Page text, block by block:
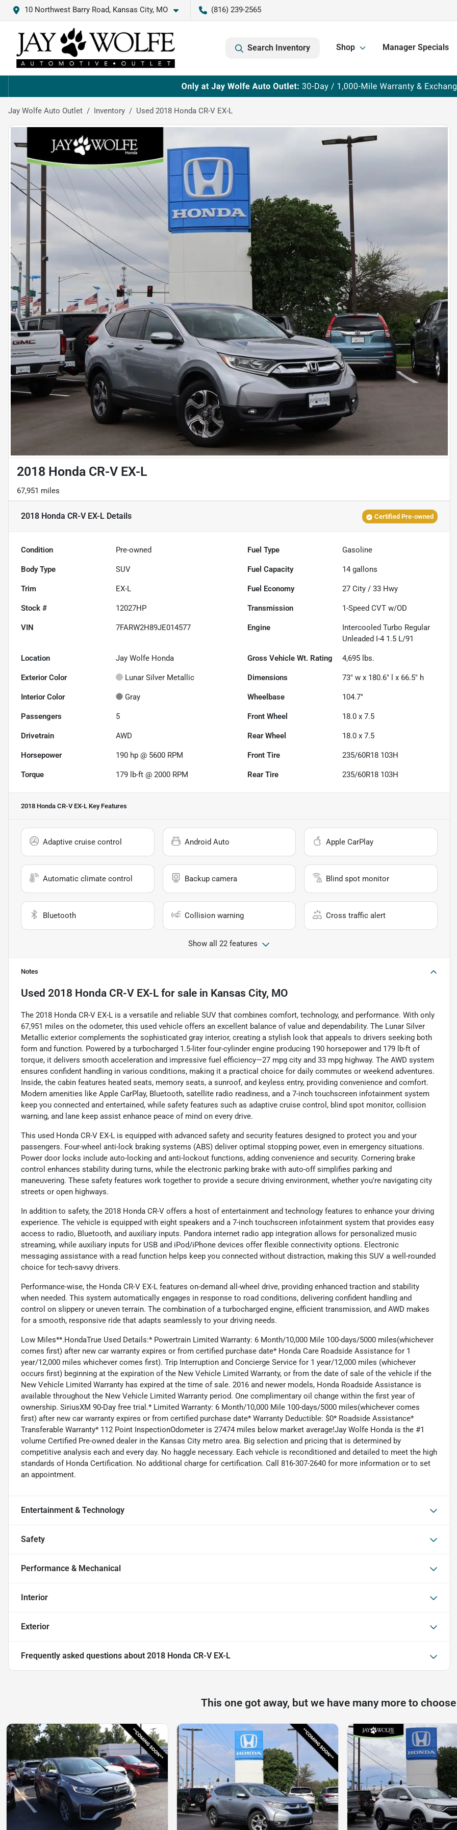
10 Northwest Barry Road, Kansas City, MO (816) 239-2565
Search Inventory Shop Manager Specials
Jay Wolfe Auto Outlet Inventory Used 2018 Honda CR-V EX-L
2018 Honda CR-V EX-L
67,951 miles
2018 Honda CR-V EX-L Details Certified Pre-owned
Condition Pre-owned Fuel Type Gasoline
Body Type SUV Fuel Capacity 14 gallons
Trim EX-L Fuel Economy 27 City /33 Hwy
Stock # 12027HP Transmission 1-Speed CVT w/OD
VIN 7FARW2H89JE014577 Engine
Intercooled Turbo Regular
Unleaded I-4 1.5 L/91
Location Jay Wolfe Honda Gross Vehicle Wt. Rating 4,695 lbs.
Exterior Color Lunar Silver Metallic Dimensions 73" w x 180.6" l x 66.5" h
Interior Color Gray Wheelbase 104.7"
Passengers 5 Front Wheel 18.0 x 7.5
Drivetrain AWD Rear Wheel 18.0 x 7.5
Horsepower 190 hp @ 5600 RPM Front Tire 235/60R18 103H
Torque 179 lb-ft @ 2000 RPM Rear Tire 235/60R18 103H
2018 Honda CR-V EX-L Key Features
Adaptive cruise control Android Auto Apple CarPlay
Automatic climate control Backup camera Blind spot monitor
Bluetooth Collision warning Cross traffic alert
Show all 22 features
Notes
Used 2018 Honda CR-V EX-L for sale in Kansas City, MO
The 2018 Honda CR-V EX-L is a versatile and reliable SUV that combines comfort, technology, and performance. With only
67,951 miles on the odometer, this used vehicle offers an excellent balance of value and dependability. The Lunar Silver
Metallic exterior complements the sophisticated gray interior, creating a stylish look that appeals to drivers seeking both
form and function. Powered by a turbocharged 1.5-liter four-cylinder engine producing 190 horsepower and 179 lb-ft of
torque, it delivers smooth acceleration and impressive fuel efficiency—27 mpg city and 33 mpg highway. The AWD system
ensures confident handling in various conditions, making it a practical choice for daily commutes or weekend adventures.
Inside, the cabin features heated seats, memory seats, a sunroof, and keyless entry, providing convenience and comfort.
Modern amenities like Apple CarPlay, Bluetooth, satellite radio readiness, and a 7-inch touchscreen infotainment system
keep you connected and entertained, while safety features such as adaptive cruise control, blind spot monitor, collision
warning, and lane keep assist enhance peace of mind on every drive.
This used Honda CR-V EX-L is equipped with advanced safety and security features designed to protect you and your
passengers. Four-wheel anti-lock braking systems (ABS) deliver optimal stopping power, even in emergency situations.
Power door locks include auto-locking and anti-lockout functions, adding convenience and security. Cornering brake
control enhances stability during turns, while the electronic parking brake with auto-off simplifies parking and
maneuvering. These safety features work together to provide a secure driving environment, whether you're navigating city
streets or open highways.
In addition to safety, the 2018 Honda CR-V offers a host of entertainment and technology features to enhance your driving
experience. The vehicle is equipped with eight speakers and a 7-inch touchscreen infotainment system that provides easy
access to radio, Bluetooth, and auxiliary inputs. Pandora internet radio app integration allows for personalized music
streaming, while auxiliary inputs for USB and iPod/iPhone devices offer flexible connectivity options. Electronic
messaging assistance with a read function helps keep you connected without distraction, making this SUV a well-rounded
choice for tech-savvy drivers.
Performance-wise, the Honda CR-V EX-L features on-demand all-wheel drive, providing enhanced traction and stability
when needed. This system automatically engages in response to road conditions, delivering confident handling and
control on slippery or uneven terrain. The combination of a turbocharged engine, efficient transmission, and AWD makes
for a smooth, responsive ride that adapts seamlessly to your driving needs.
Low Miles**.HondaTrue Used Details:* Powertrain Limited Warranty: 6 Month/10,000 Mile 100-days/5000 miles(whichever
comes first) after new car warranty expires or from certified purchase date* Honda Care Roadside Assistance for 1
year/12,000 miles whichever comes first). Trip Interruption and Concierge Service for 1 year/12,000 miles (whichever
occurs first) beginning at the expiration of the New Vehicle Limited Warranty, or from the date of sale of the vehicle if the
New Vehicle Limited Warranty has expired at the time of sale. 2016 and newer models, Honda Roadside Assistance is
available throughout the New Vehicle Limited Warranty period. One complimentary oil change within the first year of
ownership. SiriusXM 90-Day free trial.* Limited Warranty: 6 Month/10,000 Mile 100-days/5000 miles(whichever comes
first) after new car warranty expires or from certified purchase date* Warranty Deductible: $0* Roadside Assistance*
Transferable Warranty* 112 Point InspectionOdometer is 27474 miles below market average!Jay Wolfe Honda is the #1
volume Certified Pre-owned dealer in the Kansas City metro area. Big selection and pricing that is determined by
competitive analysis each and every day. No haggle necessary. Each vehicle is reconditioned and detailed to meet the high
standards of Honda Certification. No additional charge for certification. Call 816-307-2640 for more information or to set
an appointment.
Entertainment & Technology
Safety
Performance & Mechanical
Interior
Exterior
Frequently asked questions about 2018 Honda CR-V EX-L
This one got away, but we have many more to